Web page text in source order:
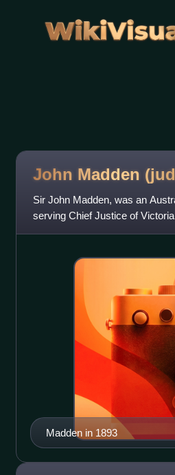
John Madden
Sir John Madden, was an
serving Chief Justice of
on a number of occ
Madden in 1893